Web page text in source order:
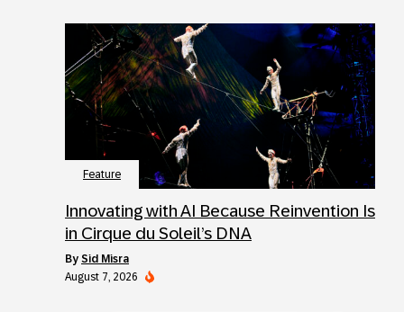
Feature
Innovating with AI Because Reinvention Is
in Cirque du Soleil’s DNA
by Sid Misra
August 7, 2026